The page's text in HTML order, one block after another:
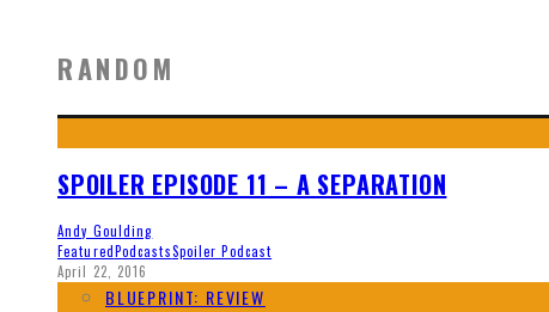
RANDOM
SPOILER EPISODE 11 – A SEPARATION
Andy Goulding
FeaturedPodcastsSpoiler Podcast
April 22, 2016
BLUEPRINT: REVIEW